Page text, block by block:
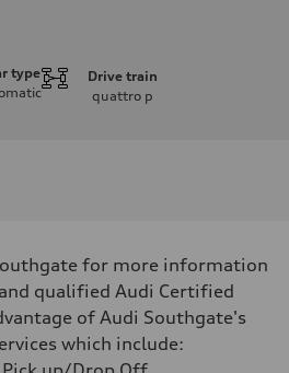
type
Drive train
quattro p
for more information
qualified Audi Certified
of Audi Southgate's
which include: